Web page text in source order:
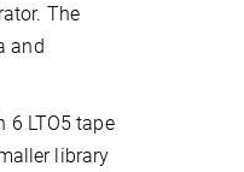
The
and
6 LTO5 tape
library